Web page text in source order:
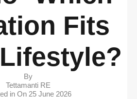
Fits
By
Tettamanti RE
in On 25 June 2026